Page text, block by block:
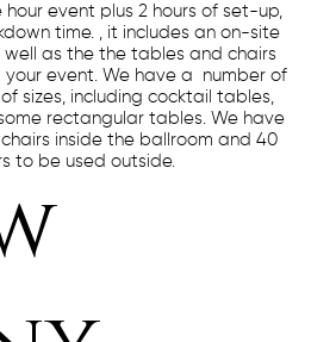
event plus 2 hours of set-up,
time. , it includes an on-site
as the the tables and chairs
event. We have a number of
sizes, including cocktail tables,
rectangular tables. We have
inside the ballroom and 40
to be used outside.